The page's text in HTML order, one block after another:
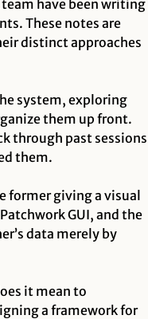
have been writing
These notes are
distinct approaches
system, exploring
them up front.
through past sessions
them.
former giving a visual
GUI, and the
data merely by
it mean to
a framework for